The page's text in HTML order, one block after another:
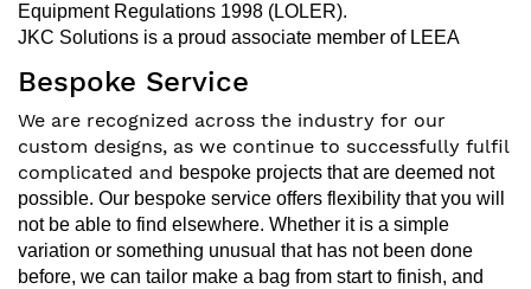
Equipment Regulations 1998 (LOLER).
JKC Solutions is a proud associate member of LEEA
Bespoke Service
We are recognized across the industry for our
custom designs, as we continue to successfully fulfil
complicated and bespoke projects that are deemed not
possible. Our bespoke service offers flexibility that you will
not be able to find elsewhere. Whether it is a simple
variation or something unusual that has not been done
before, we can tailor make a bag from start to finish, and